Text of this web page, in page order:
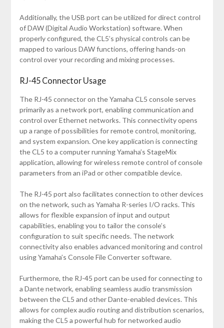
Additionally, the USB port can be utilized for direct control
of DAW (Digital Audio Workstation) software. When
properly configured, the CL5’s physical controls can be
mapped to various DAW functions, offering hands-on
control over your recording and mixing processes.
RJ-45 Connector Usage
The RJ-45 connector on the Yamaha CL5 console serves
primarily as a network port, enabling communication and
control over Ethernet networks. This connectivity opens
up a range of possibilities for remote control, monitoring,
and system expansion. One key application is connecting
the CL5 to a computer running Yamaha’s StageMix
application, allowing for wireless remote control of console
parameters from an iPad or other compatible device.
The RJ-45 port also facilitates connection to other devices
on the network, such as Yamaha R-series I/O racks. This
allows for flexible expansion of input and output
capabilities, enabling you to tailor the console’s
configuration to suit specific needs. The network
connectivity also enables advanced monitoring and control
using Yamaha’s Console File Converter software.
Furthermore, the RJ-45 port can be used for connecting to
a Dante network, enabling seamless audio transmission
between the CL5 and other Dante-enabled devices. This
allows for complex audio routing and distribution scenarios,
making the CL5 a powerful hub for networked audio